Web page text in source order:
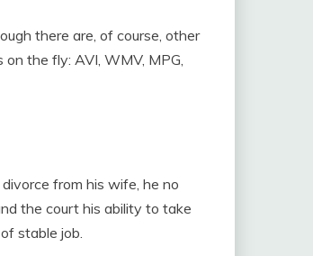
there are, of course, other
the fly: AVI, WMV, MPG,
from his wife, he no
the court his ability to take
stable job.